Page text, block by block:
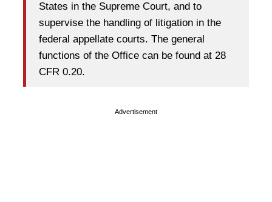
States in the Supreme Court, and to
supervise the handling of litigation in the
federal appellate courts. The general
functions of the Office can be found at 28
CFR 0.20.
Advertisement